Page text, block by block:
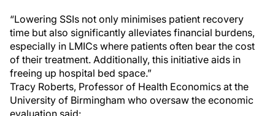
“Lowering SSIs not only minimises patient recovery
time but also significantly alleviates financial burdens,
especially in LMICs where patients often bear the cost
of their treatment. Additionally, this initiative aids in
freeing up hospital bed space.”
Tracy Roberts, Professor of Health Economics at the
University of Birmingham who oversaw the economic
evaluation said: